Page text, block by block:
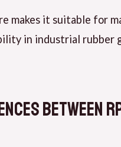
makes it suitable for
in industrial rubber
Between